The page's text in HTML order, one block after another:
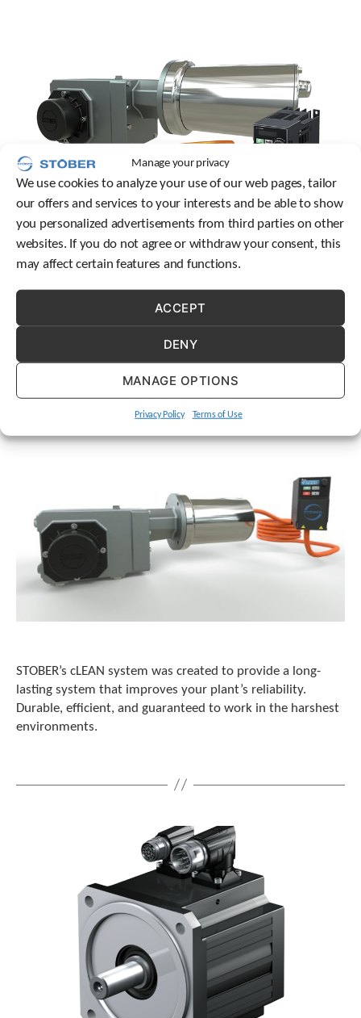
Manage your privacy
We use cookies to analyze your use of our web pages, tailor
our offers and services to your interests and be able to show
you personalized advertisements from third parties on other
websites. If you do not agree or withdraw your consent, this
may affect certain features and functions.
ACCEPT
DENY
MANAGE OPTIONS
Privacy Policy Terms of Use
e
v
i
c
e
u
s
r
s
c
a
u
s
e
u
h
a
n
p
e
g
e
s
STOBER’s cLEAN system was created to provide a long-
lasting system that improves your plant’s reliability.
Durable, efficient, and guaranteed to work in the harshest
environments.